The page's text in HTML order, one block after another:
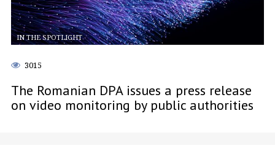
IN THE SPOTLIGHT
3015
The Romanian DPA issues a press release
on video monitoring by public authorities